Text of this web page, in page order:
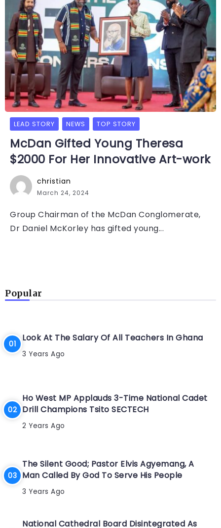
LEAD STORY NEWS TOP STORY
McDan Gifted Young Theresa
$2000 For Her Innovative Art-work
christian
March 24, 2024
Group Chairman of the McDan Conglomerate,
Dr Daniel McKorley has gifted young...
Popular
Look At The Salary Of All Teachers In Ghana
3 Years Ago
Ho West MP Applauds 3-Time National Cadet
Drill Champions Tsito SECTECH
2 Years Ago
The Silent Good; Pastor Elvis Agyemang, A
Man Called By God To Serve His People
3 Years Ago
National Cathedral Board Disintegrated As